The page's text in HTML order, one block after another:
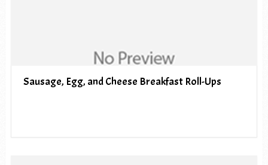
Sausage, Egg, and Cheese Breakfast Roll-Ups